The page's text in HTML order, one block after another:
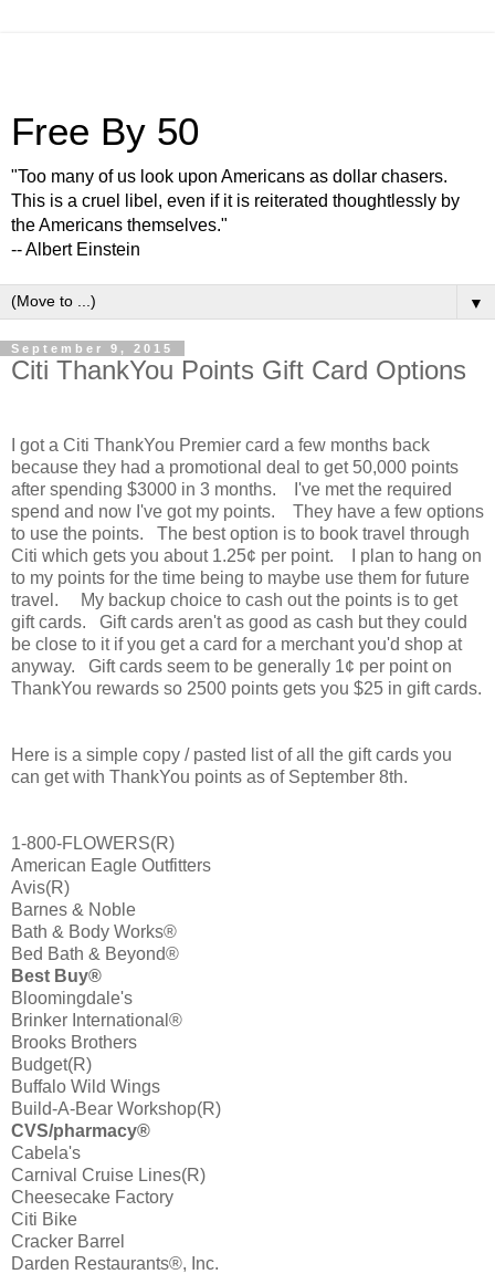
Free By 50
"Too many of us look upon Americans as dollar chasers.
This is a cruel libel, even if it is reiterated thoughtlessly by
the Americans themselves."
-- Albert Einstein
▼
September 9, 2015
Citi ThankYou Points Gift Card Options
I got a Citi ThankYou Premier card a few months back
because they had a promotional deal to get 50,000 points
after spending $3000 in 3 months. I've met the required
spend and now I've got my points. They have a few options
to use the points. The best option is to book travel through
Citi which gets you about 1.25¢ per point. I plan to hang on
to my points for the time being to maybe use them for future
travel. My backup choice to cash out the points is to get
gift cards. Gift cards aren't as good as cash but they could
be close to it if you get a card for a merchant you'd shop at
anyway. Gift cards seem to be generally 1¢ per point on
ThankYou rewards so 2500 points gets you $25 in gift cards.
Here is a simple copy / pasted list of all the gift cards you
can get with ThankYou points as of September 8th.
1-800-FLOWERS(R)
American Eagle Outfitters
Avis(R)
Barnes & Noble
Bath & Body Works®
Bed Bath & Beyond®
Best Buy®
Bloomingdale's
Brinker International®
Brooks Brothers
Budget(R)
Buffalo Wild Wings
Build-A-Bear Workshop(R)
CVS/pharmacy®
Cabela's
Carnival Cruise Lines(R)
Cheesecake Factory
Citi Bike
Cracker Barrel
Darden Restaurants®, Inc.